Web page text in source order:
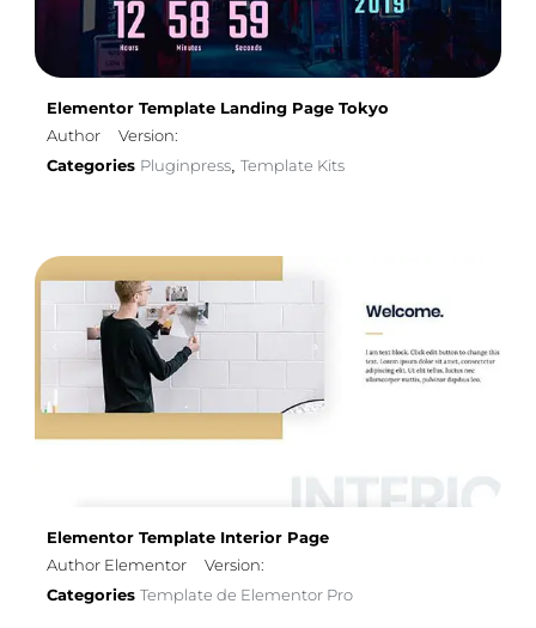
Elementor Template Landing Page Tokyo
Author
Version:
Categories Pluginpress, Template Kits
Elementor Template Interior Page
Author Elementor
Version:
Categories Template de Elementor Pro